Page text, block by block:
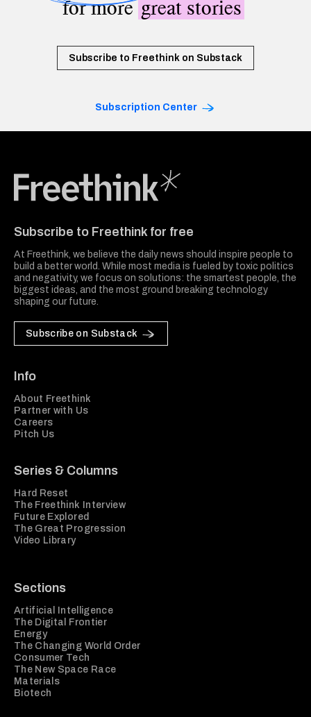
for moregreat stories
Subscribe to Freethink on Substack
Subscription Center
Subscribe to Freethink for free
At Freethink, we believe the daily news should inspire people to
build a better world. While most media is fueled by toxic politics
and negativity, we focus on solutions: the smartest people, the
biggest ideas, and the most ground breaking technology
shaping our future.
Subscribe on Substack
Info
About Freethink
Partner with Us
Careers
Pitch Us
Series & Columns
Hard Reset
The Freethink Interview
Future Explored
The Great Progression
Video Library
Sections
Artificial Intelligence
The Digital Frontier
Energy
The Changing World Order
Consumer Tech
The New Space Race
Materials
Biotech